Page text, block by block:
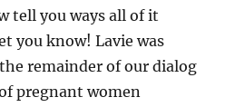
tell you ways all of it
you know! Lavie was
remainder of our dialog
pregnant women